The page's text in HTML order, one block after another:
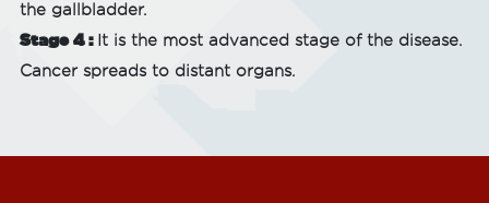
the gallbladder.
Stage 4 : It is the most advanced stage of the disease.
Cancer spreads to distant organs.